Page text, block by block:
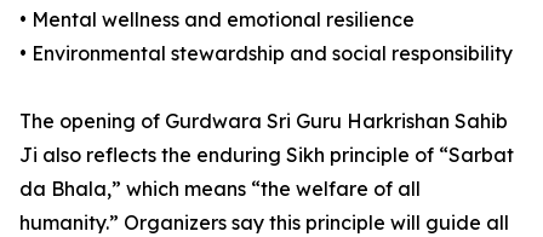
• Mental wellness and emotional resilience
• Environmental stewardship and social responsibility
The opening of Gurdwara Sri Guru Harkrishan Sahib
Ji also reflects the enduring Sikh principle of “Sarbat
da Bhala,” which means “the welfare of all
humanity.” Organizers say this principle will guide all